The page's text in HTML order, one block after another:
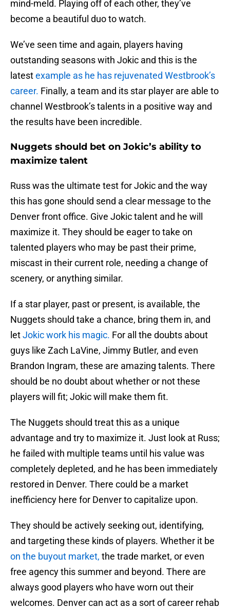
mind-meld. Playing off of each other, they’ve
become a beautiful duo to watch.
We’ve seen time and again, players having
outstanding seasons with Jokic and this is the
latestexample as he has rejuvenated Westbrook’s
career. Finally, a team and its star player are able to
channel Westbrook’s talents in a positive way and
the results have been incredible.
Nuggets should bet on Jokic’s ability to
maximize talent
Russ was the ultimate test for Jokic and the way
this has gone should send a clear message to the
Denver front office. Give Jokic talent and he will
maximize it. They should be eager to take on
talented players who may be past their prime,
miscast in their current role, needing a change of
scenery, or anything similar.
If a star player, past or present, is available, the
Nuggets should take a chance, bring them in, and
letJokic work his magic. For all the doubts about
guys like Zach LaVine, Jimmy Butler, and even
Brandon Ingram, these are amazing talents. There
should be no doubt about whether or not these
players will fit; Jokic will make them fit.
The Nuggets should treat this as a unique
advantage and try to maximize it. Just look at Russ;
he failed with multiple teams until his value was
completely depleted, and he has been immediately
restored in Denver. There could be a market
inefficiency here for Denver to capitalize upon.
They should be actively seeking out, identifying,
and targeting these kinds of players. Whether it be
on the buyout market, the trade market, or even
free agency this summer and beyond. There are
always good players who have worn out their
welcomes. Denver can act as a sort of career rehab